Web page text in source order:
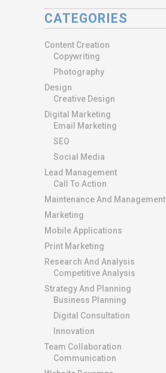
CATEGORIES
Content Creation
Copywriting
Photography
Design
Creative Design
Digital Marketing
Email Marketing
SEO
Social Media
Lead Management
Call To Action
Maintenance And Management
Marketing
Mobile Applications
Print Marketing
Research And Analysis
Competitive Analysis
Strategy And Planning
Business Planning
Digital Consultation
Innovation
Team Collaboration
Communication